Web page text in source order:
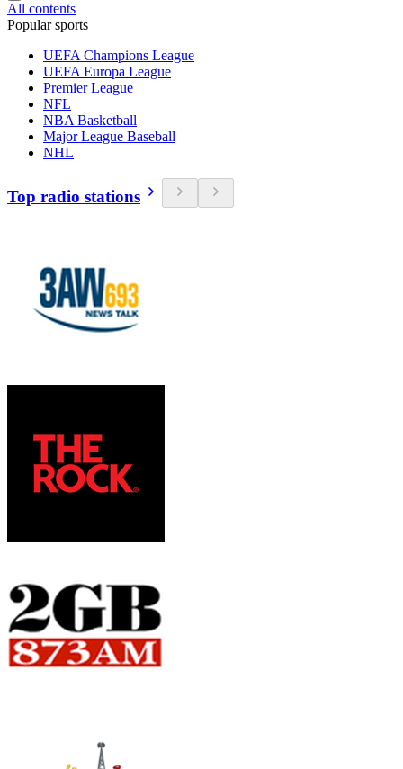
All contents
Popular sports
UEFA Champions League
UEFA Europa League
Premier League
NFL
NBA Basketball
Major League Baseball
NHL
Top radio stations